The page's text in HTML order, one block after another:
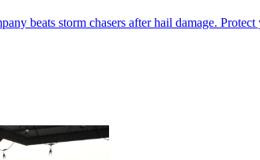
beats storm chasers after hail damage.